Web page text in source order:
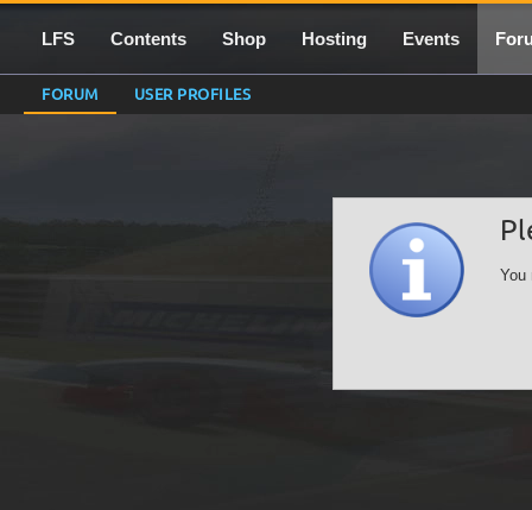
LFS Contents Shop Hosting Events
FORUM USER PROFILES
You